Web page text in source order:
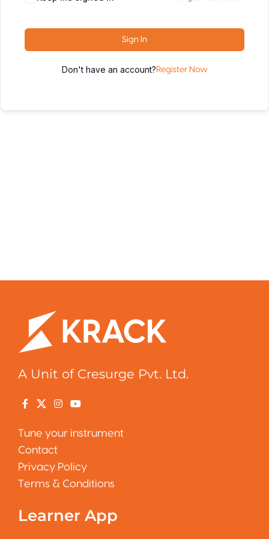
Sign In
Don't have an account? Register Now
A Unit of Cresurge Pvt. Ltd.
Tune your instrument
Contact
Privacy Policy
Terms & Conditions
Learner App